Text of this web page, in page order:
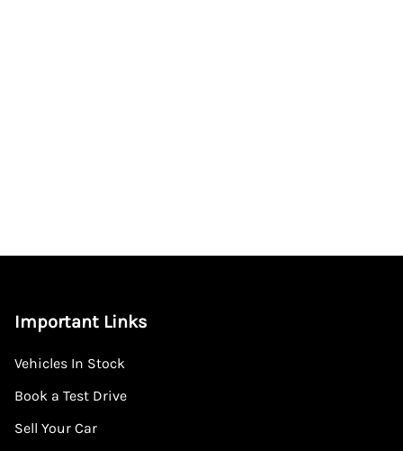
Important Links
Vehicles In Stock
Book a Test Drive
Sell Your Car